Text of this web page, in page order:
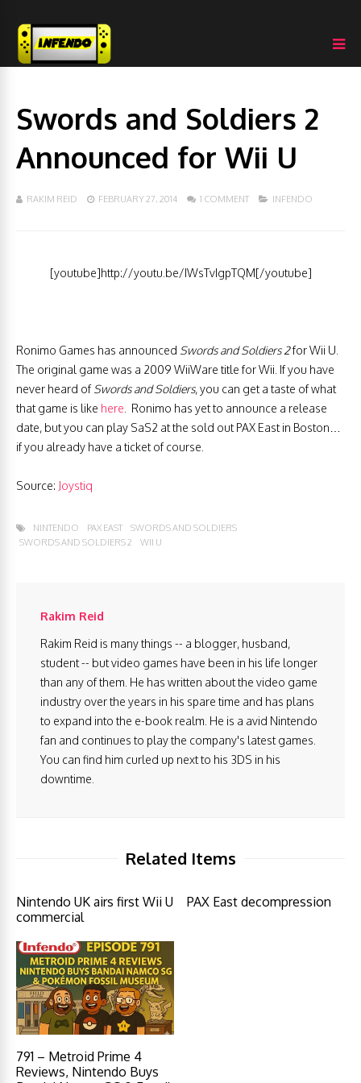
Swords and Soldiers 2
Announced for Wii U
RAKIM REID FEBRUARY 27, 2014 1 COMMENT INFENDO
[youtube]http://youtu.be/IWsTvIgpTQM[/youtube]
Ronimo Games has announced Swords and Soldiers 2for Wii U.
The original game was a 2009 WiiWare title for Wii. If you have
never heard ofSwords and Soldiers, you can get a taste of what
that game is like here . Ronimo has yet to announce a release
date, but you can play SaS2 at the sold out PAX East in Boston…
if you already have a ticket of course.
Source: Joystiq
NINTENDO PAX EAST
SWORDS AND SOLDIERS
SWORDS AND SOLDIERS 2
WII U
Rakim Reid
Rakim Reid is many things -- a blogger, husband,
student -- but video games have been in his life longer
than any of them. He has written about the video game
industry over the years in his spare time and has plans
to expand into the e-book realm. He is a avid Nintendo
fan and continues to play the company's latest games.
You can find him curled up next to his 3DS in his
downtime.
Related Items
Nintendo UK airs first Wii U
commercial
PAX East decompression
791 – Metroid Prime 4
Reviews, Nintendo Buys